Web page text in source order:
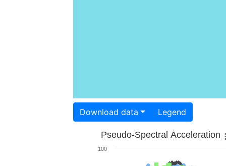
Download data Legend
Pseudo-Spectral Acceleration
100